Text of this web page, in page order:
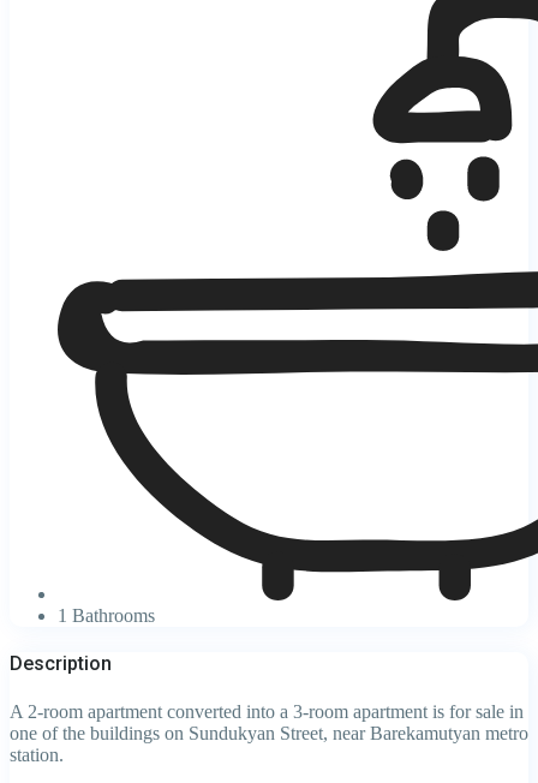
1 Bathrooms
Description
A 2-room apartment converted into a 3-room apartment is for sale in
one of the buildings on Sundukyan Street, near Barekamutyan metro
station.